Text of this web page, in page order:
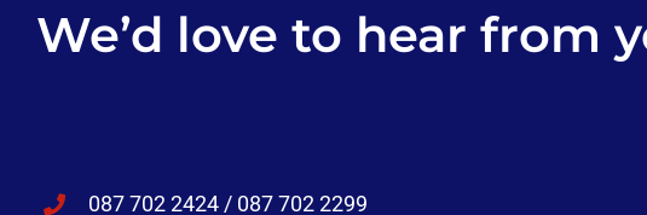
We’d love to hear from
087 702 2424 / 087 702 2299